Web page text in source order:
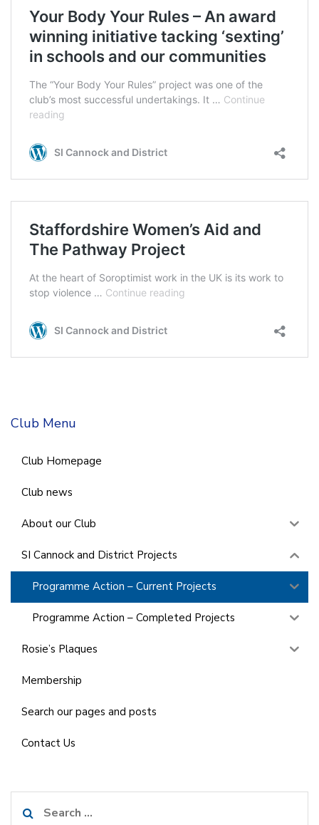
Club Menu
Club Homepage
Club news
About our Club
SI Cannock and District Projects
Programme Action – Current Projects
Programme Action – Completed Projects
Rosie’s Plaques
Membership
Search our pages and posts
Contact Us
for: